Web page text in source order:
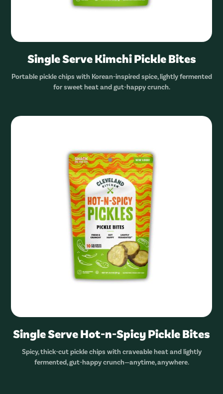
Single Serve Kimchi Pickle Bites
Portable pickle chips with Korean-inspired spice, lightly fermented
for sweet heat and gut-happy crunch.
Single Serve Hot-n-Spicy Pickle Bites
Spicy, thick-cut pickle chips with craveable heat and lightly
fermented, gut-happy crunch—anytime, anywhere.